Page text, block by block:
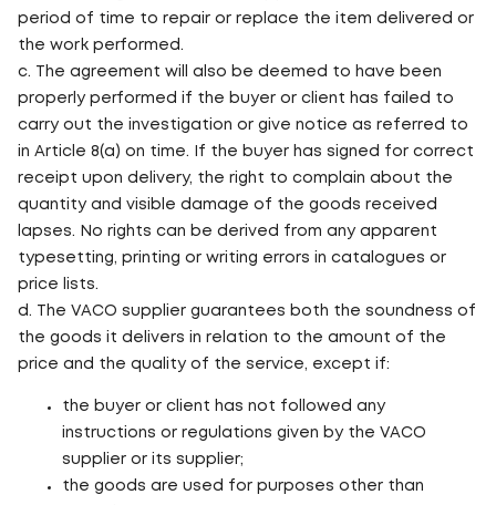
period of time to repair or replace the item delivered or
the work performed.
c. The agreement will also be deemed to have been
properly performed if the buyer or client has failed to
carry out the investigation or give notice as referred to
in Article 8(a) on time. If the buyer has signed for correct
receipt upon delivery, the right to complain about the
quantity and visible damage of the goods received
lapses. No rights can be derived from any apparent
typesetting, printing or writing errors in catalogues or
price lists.
d. The VACO supplier guarantees both the soundness of
the goods it delivers in relation to the amount of the
price and the quality of the service, except if:
the buyer or client has not followed any
instructions or regulations given by the VACO
supplier or its supplier;
the goods are used for purposes other than